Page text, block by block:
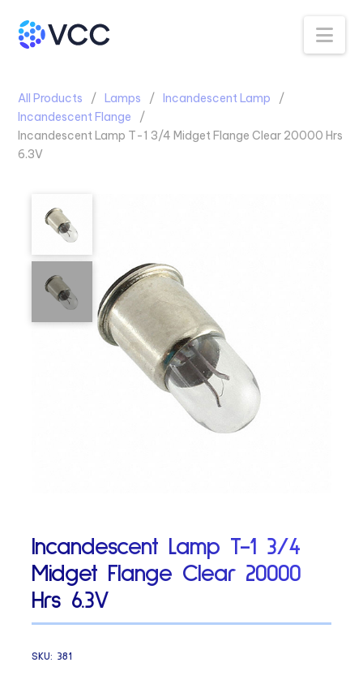
All Products Lamps
Incandescent Lamp
Incandescent Flange
Incandescent Lamp T-1 3/4 Midget Flange Clear 20000 Hrs
6.3V
Incandescent Lamp T-1 3/4
Midget Flange Clear 20000
Hrs 6.3V
SKU:381